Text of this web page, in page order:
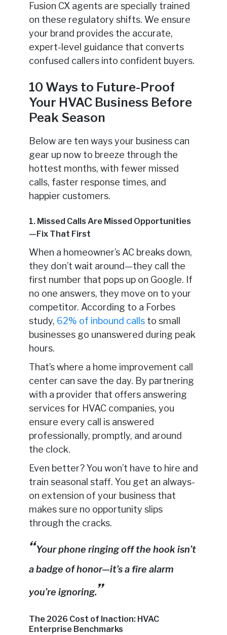
Fusion CX agents are specially trained
on these regulatory shifts. We ensure
your brand provides the accurate,
expert-level guidance that converts
confused callers into confident buyers.
10 Ways to Future-Proof
Your HVAC Business Before
Peak Season
Below are ten ways your business can
gear up now to breeze through the
hottest months, with fewer missed
calls, faster response times, and
happier customers.
1. Missed Calls Are Missed Opportunities
—Fix That First
When a homeowner’s AC breaks down,
they don’t wait around—they call the
first number that pops up on Google. If
no one answers, they move on to your
competitor. According to a Forbes
study, 62% of inbound callsto small
businesses go unanswered during peak
hours.
That’s where a home improvement call
center can save the day. By partnering
with a provider that offers answering
services for HVAC companies, you
ensure every call is answered
professionally, promptly, and around
the clock.
Even better? You won’t have to hire and
train seasonal staff. You get an always-
on extension of your business that
makes sure no opportunity slips
through the cracks.
Your phone ringing off the hook isn’t
a badge of honor—it’s a fire alarm
you’re ignoring.
The 2026 Cost of Inaction: HVAC
Enterprise Benchmarks